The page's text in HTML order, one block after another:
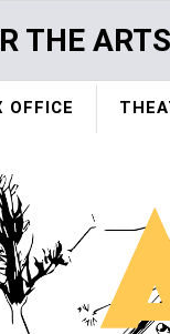
THE
OFFICE